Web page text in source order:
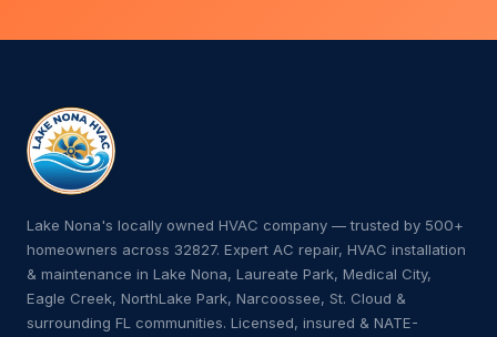
Lake Nona's locally owned HVAC company — trusted by 500+
homeowners across 32827. Expert AC repair, HVAC installation
& maintenance in Lake Nona, Laureate Park, Medical City,
Eagle Creek, NorthLake Park, Narcoossee, St. Cloud &
surrounding FL communities. Licensed, insured & NATE-